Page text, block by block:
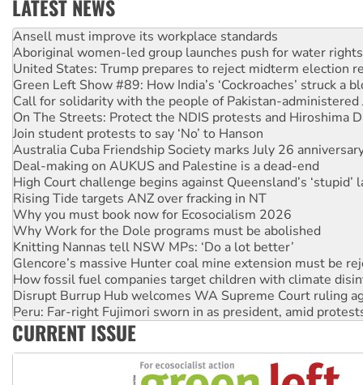
LATEST NEWS
Aboriginal women-led group launches push for water rights
United States: Trump prepares to reject midterm election
Green Left Show #89: How India’s ‘Cockroaches’ struck a
Call for solidarity with the people of Pakistan-administered
On The Streets: Protect the NDIS protests and Hiroshima
Join student protests to say ‘No’ to Hanson
Australia Cuba Friendship Society marks July 26
Deal-making on AUKUS and Palestine is a dead-end
High Court challenge begins against Queensland’s ‘stupid’
Rising Tide targets ANZ over fracking in NT
Why you must book now for Ecosocialism 2026
Why Work for the Dole programs must be abolished
Knitting Nannas tell NSW MPs: ‘Do a lot better’
Glencore’s massive Hunter coal mine extension must be
How fossil fuel companies target children with climate
Disrupt Burrup Hub welcomes WA Supreme Court ruling
Peru: Far-right Fujimori sworn in as president, amid
Abby Martin: Speaking truth to power
‘Cockroach’ movement ready to reclaim India’s democracy
Ansell must improve its workplace standards
CURRENT ISSUE